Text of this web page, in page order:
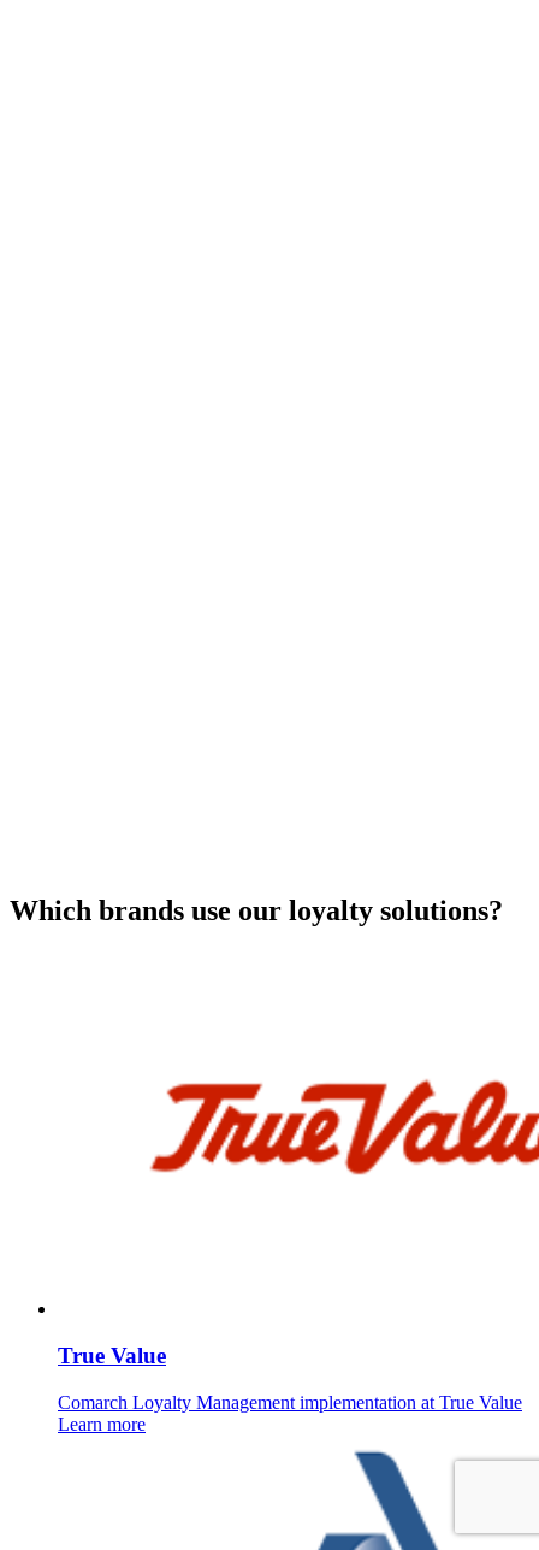
Which brands use our loyalty solutions?
True Value
Comarch Loyalty Management implementation at True Value
Learn more